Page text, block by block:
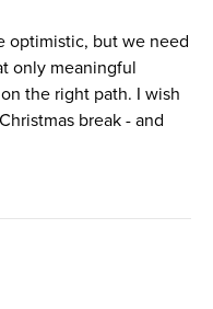
optimistic, but we need
only meaningful
the right path. I wish
break - and